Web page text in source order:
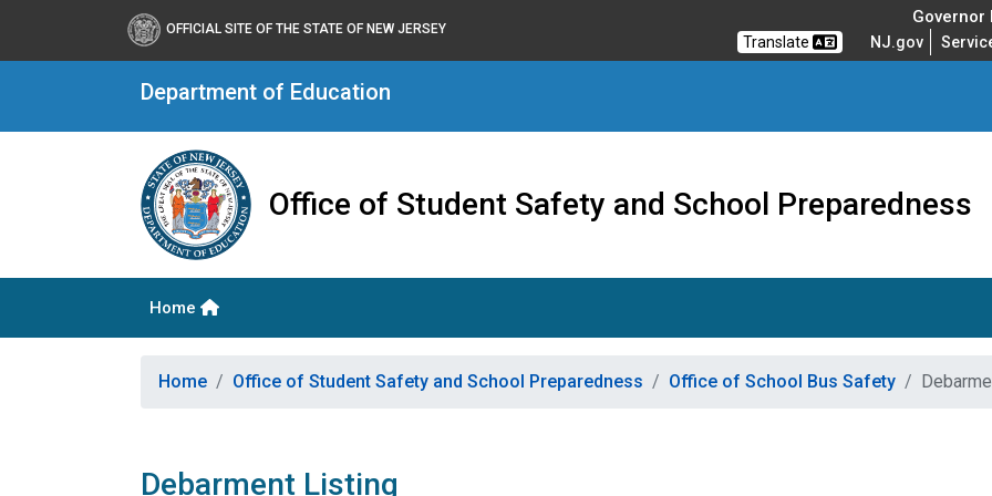
OFFICIAL SITE OF THE STATE OF NEW JERSEY
Governor
Translate NJ.gov
Department of Education
Office of Student Safety and School Preparedness
Home
Home Office of Student Safety and School Preparedness Office of School Bus Safety
Debarment Listing